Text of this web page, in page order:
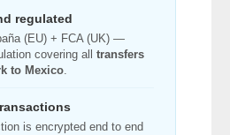
regulated
(EU) + FCA (UK) —
covering all transfers
to Mexico.
is encrypted end to end